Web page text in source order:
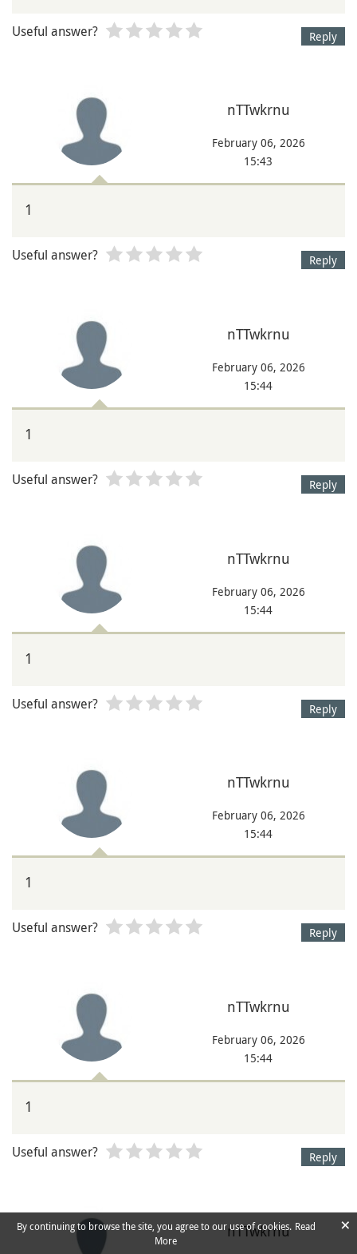
Reply
Useful answer?
nTTwkrnu
February 06, 2026
15:43
1
Reply
Useful answer?
nTTwkrnu
February 06, 2026
15:44
1
Reply
Useful answer?
nTTwkrnu
February 06, 2026
15:44
1
Reply
Useful answer?
nTTwkrnu
February 06, 2026
15:44
1
Reply
Useful answer?
nTTwkrnu
February 06, 2026
15:44
1
Reply
Useful answer?
nTTwkrnu
By continuing to browse the site, you agree to our use of cookies. Read
More
×